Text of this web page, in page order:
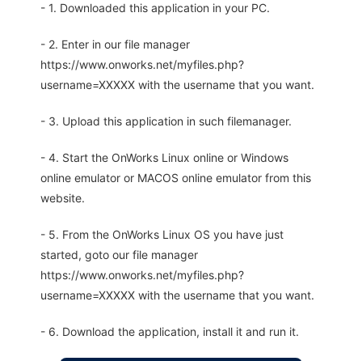
- 1. Downloaded this application in your PC.
- 2. Enter in our file manager
https://www.onworks.net/myfiles.php?
username=XXXXX with the username that you want.
- 3. Upload this application in such filemanager.
- 4. Start the OnWorks Linux online or Windows
online emulator or MACOS online emulator from this
website.
- 5. From the OnWorks Linux OS you have just
started, goto our file manager
https://www.onworks.net/myfiles.php?
username=XXXXX with the username that you want.
- 6. Download the application, install it and run it.